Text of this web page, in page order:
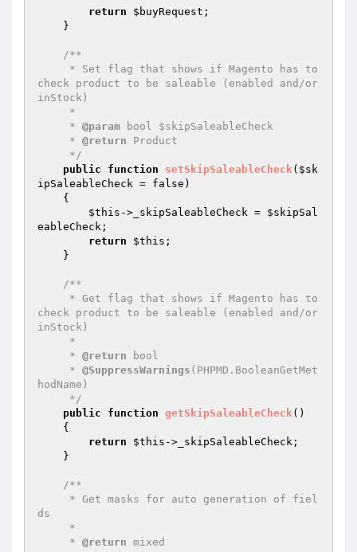
return $buyRequest ;
/**
check product to be saleable (enabled and/or
inStock)
     *
@param bool $skipSaleableCheck
     *
@return Product
     */
public
function setSkipSaleableCheck( $sk
ipSaleableCheck = false)
{
$this ->_skipSaleableCheck = $skipSal
eableCheck ;
return
$this ;
/**
check product to be saleable (enabled and/or
inStock)
     *
@return bool
     *
@SuppressWarnings (PHPMD.BooleanGetMet
hodName)
     */
public
function getSkipSaleableCheck()
{
return
$this ->_skipSaleableCheck;
/**
ds
     *
@return mixed